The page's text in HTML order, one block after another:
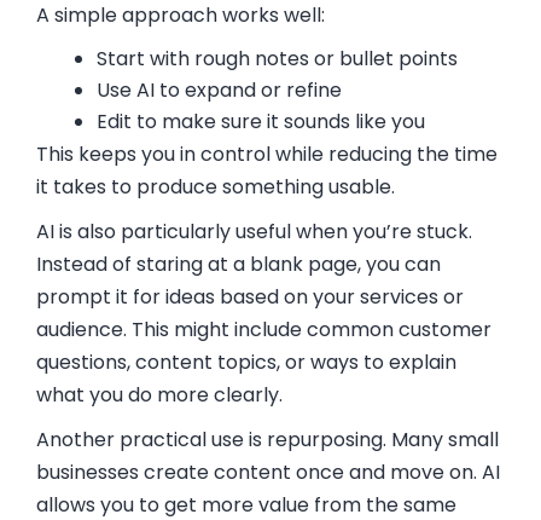
A simple approach works well:
Start with rough notes or bullet points
Use AI to expand or refine
Edit to make sure it sounds like you
This keeps you in control while reducing the time
it takes to produce something usable.
AI is also particularly useful when you’re stuck.
Instead of staring at a blank page, you can
prompt it for ideas based on your services or
audience. This might include common customer
questions, content topics, or ways to explain
what you do more clearly.
Another practical use is repurposing. Many small
businesses create content once and move on. AI
allows you to get more value from the same